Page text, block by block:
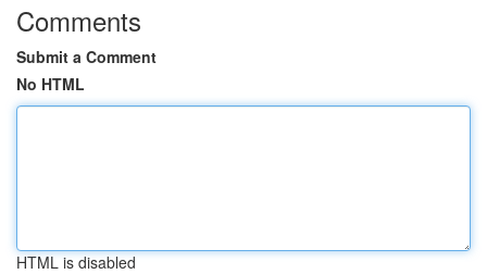
Comments
Submit a Comment
No HTML
HTML is disabled